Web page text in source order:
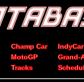
Champ Car
IndyCar
MotoGP
Grand-
Tracks